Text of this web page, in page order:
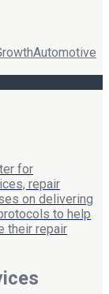
Automotive
for
repair
on delivering
to help
their repair